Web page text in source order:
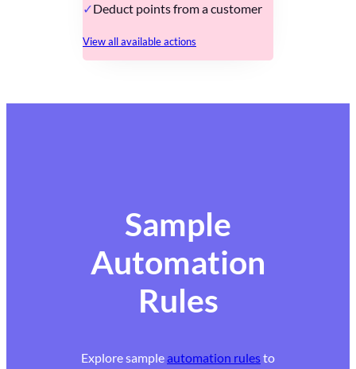
Deduct points from a customer
View all available actions
Sample
Automation
Rules
Explore sampleautomation rulesto